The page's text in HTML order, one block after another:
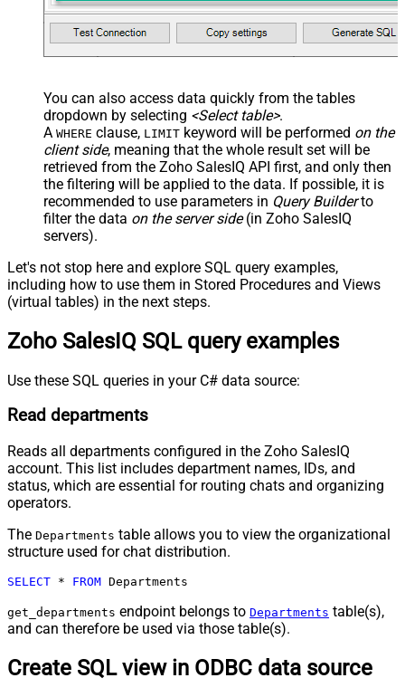
You can also access data quickly from the tables
dropdown by selecting <Select table>.
A WHERE clause, LIMIT keyword will be performed on the
client side, meaning that the whole result set will be
retrieved from the Zoho SalesIQ API first, and only then
the filtering will be applied to the data. If possible, it is
recommended to use parameters in Query Builderto
filter the data on the server side(in Zoho SalesIQ
servers).
Let's not stop here and explore SQL query examples,
including how to use them in Stored Procedures and Views
(virtual tables) in the next steps.
Zoho SalesIQ SQL query examples
Use these SQL queries in your C# data source:
Read departments
Reads all departments configured in the Zoho SalesIQ
account. This list includes department names, IDs, and
status, which are essential for routing chats and organizing
operators.
The Departments table allows you to view the organizational
structure used for chat distribution.
SELECT * FROM Departments
get_departments endpoint belongs to Departments table(s),
and can therefore be used via those table(s).
Create SQL view in ODBC data source